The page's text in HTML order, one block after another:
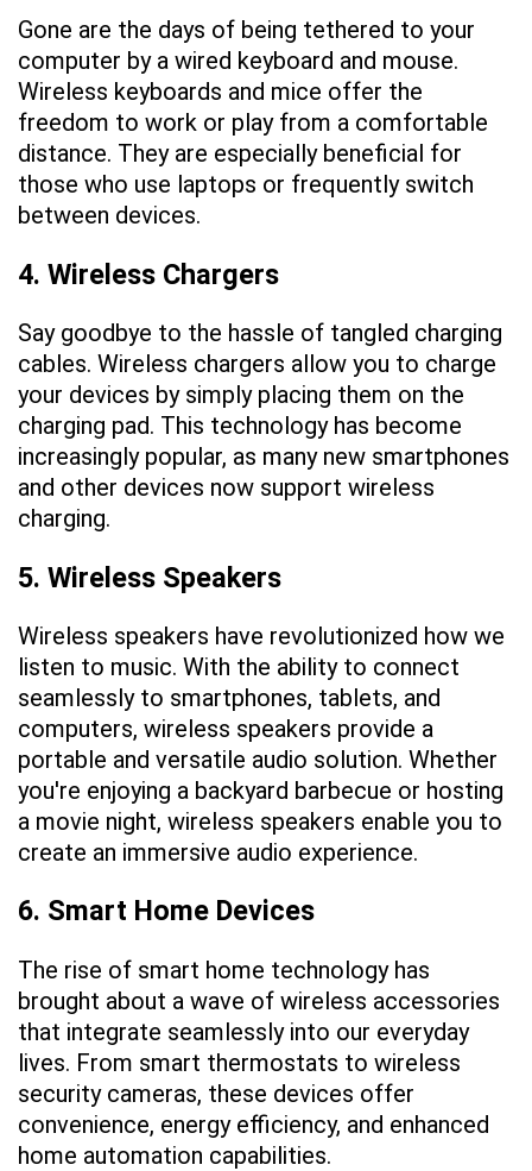
Gone are the days of being tethered to your
computer by a wired keyboard and mouse.
Wireless keyboards and mice offer the
freedom to work or play from a comfortable
distance. They are especially beneficial for
those who use laptops or frequently switch
between devices.
4. Wireless Chargers
Say goodbye to the hassle of tangled charging
cables. Wireless chargers allow you to charge
your devices by simply placing them on the
charging pad. This technology has become
increasingly popular, as many new smartphones
and other devices now support wireless
charging.
5. Wireless Speakers
Wireless speakers have revolutionized how we
listen to music. With the ability to connect
seamlessly to smartphones, tablets, and
computers, wireless speakers provide a
portable and versatile audio solution. Whether
you're enjoying a backyard barbecue or hosting
a movie night, wireless speakers enable you to
create an immersive audio experience.
6. Smart Home Devices
The rise of smart home technology has
brought about a wave of wireless accessories
that integrate seamlessly into our everyday
lives. From smart thermostats to wireless
security cameras, these devices offer
convenience, energy efficiency, and enhanced
home automation capabilities.